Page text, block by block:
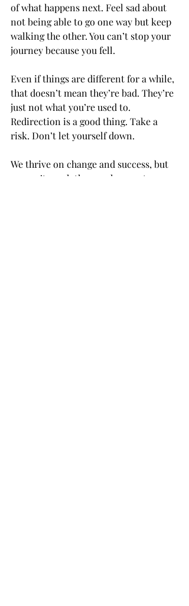
of what happens next. Feel sad about
not being able to go one way but keep
walking the other. You can’t stop your
journey because you fell.
Even if things are different for a while,
that doesn’t mean they’re bad. They’re
just not what you’re used to.
Redirection is a good thing. Take a
risk. Don’t let yourself down.
We thrive on change and success, but
we can’t reach these unless we try.